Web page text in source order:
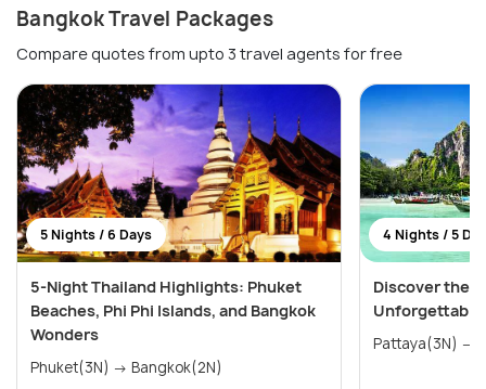
Bangkok Travel Packages
Compare quotes from upto 3 travel agents for free
5 Nights / 6 Days
5-Night Thailand Highlights: Phuket
Beaches, Phi Phi Islands, and Bangkok
Wonders
Phuket(3N) → Bangkok(2N)
4 Nights / 5
Discover the
Unforgettable